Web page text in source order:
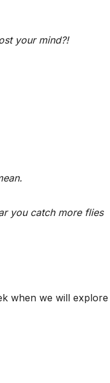
your mind?!
you catch more flies
when we will explore